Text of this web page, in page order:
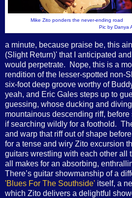
Mike Zito ponders the never-ending road
Pic by Danya
a minute, because praise be, this
(Slight Return)' that I anticipated
would perpetrate. Nope, this is a
rendition of the lesser-spotted non-
six-foot deep groove worthy of
yeah, and Eric Gales steps up to
guessing, whose ducking and
mountainous descending riff,
if searching wildly for a foothold.
and warp that riff out of shape
for a tense and wiry Zito excursion
guitars wrestling with each other all
all makes for an absorbing,
There’s guitar showmanship of a
'Blues For The Southside' itself, a
which Zito delivers a delightful